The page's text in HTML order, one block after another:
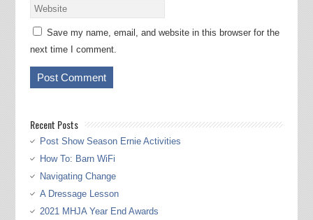
Save my name, email, and website in this browser for the
next time I comment.
Recent Posts
Post Show Season Ernie Activities
How To: Barn WiFi
Navigating Change
A Dressage Lesson
2021 MHJA Year End Awards